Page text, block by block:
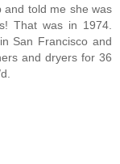
and told me she was
That was in 1974.
San Francisco and
and dryers for 36